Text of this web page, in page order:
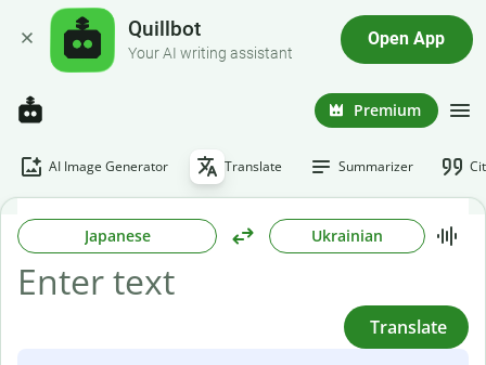
Quillbot
Your AI writing assistant
Open App
Premium
AI Image Generator Translate Summarizer
Japanese Ukrainian
Translate